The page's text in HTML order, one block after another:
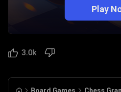
Play
3.0k